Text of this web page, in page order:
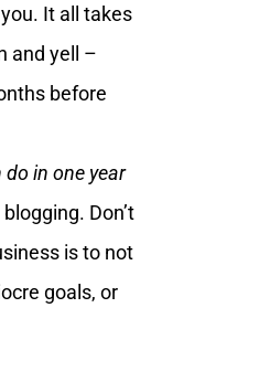
It all takes
and yell –
before
in one year
Don’t
is to not
goals, or